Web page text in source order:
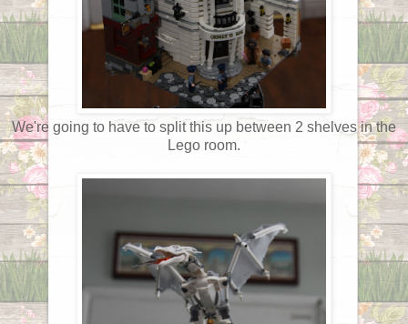
We're going to have to split this up between 2 shelves in the
Lego room.